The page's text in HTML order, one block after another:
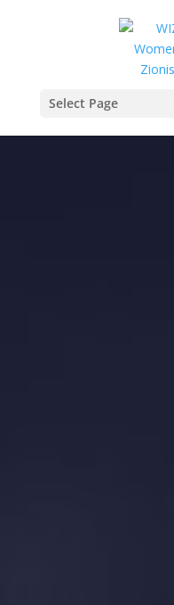
Select Page